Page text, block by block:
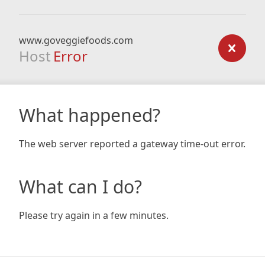
www.goveggiefoods.com
Host Error
What happened?
The web server reported a gateway time-out error.
What can I do?
Please try again in a few minutes.